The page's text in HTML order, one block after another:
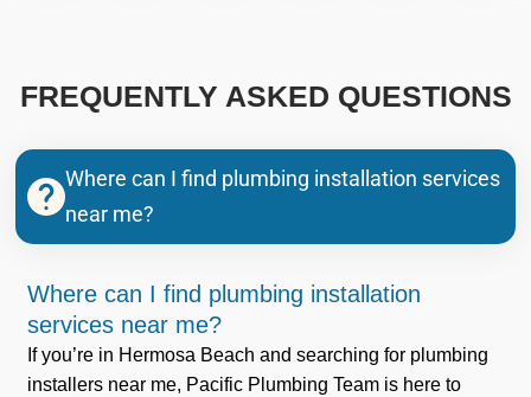
FREQUENTLY ASKED QUESTIONS
Where can I find plumbing installation services
near me?
Where can I find plumbing installation
services near me?
If you’re in Hermosa Beach and searching for plumbing
installers near me, Pacific Plumbing Team is here to